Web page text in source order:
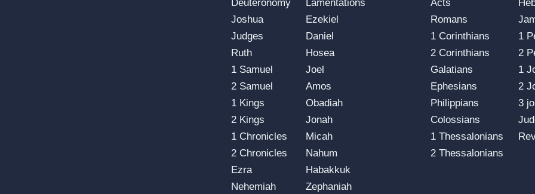
Deuteronomy
Joshua
Judges
Ruth
1 Samuel
2 Samuel
1 Kings
2 Kings
1 Chronicles
2 Chronicles
Ezra
Nehemiah
Lamentations
Ezekiel
Daniel
Hosea
Joel
Amos
Obadiah
Jonah
Micah
Nahum
Habakkuk
Zephaniah
Acts
Romans
1 Corinthians
2 Corinthians
Galatians
Ephesians
Philippians
Colossians
1 Thessalonians
2 Thessalonians
1
2
1
2
3